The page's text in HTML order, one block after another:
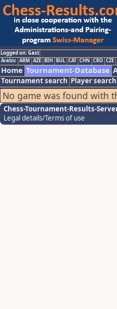
Logged on: Gast
Arabic ARM AZE BIH BUL CAT CHN CRO CZE
Home Tournament-Database
Tournament search Player search
No game was found with
Chess-Tournament-Results-
Legal details/Terms of use